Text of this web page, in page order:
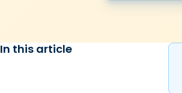
In this article